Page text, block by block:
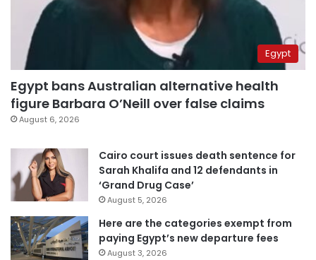
Egypt
Egypt bans Australian alternative health
figure Barbara O’Neill over false claims
August 6, 2026
Cairo court issues death sentence for
Sarah Khalifa and 12 defendants in
‘Grand Drug Case’
August 5, 2026
Here are the categories exempt from
paying Egypt’s new departure fees
August 3, 2026